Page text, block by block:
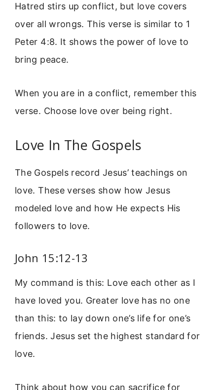
Hatred stirs up conflict, but love covers
over all wrongs. This verse is similar to 1
Peter 4:8. It shows the power of love to
bring peace.
When you are in a conflict, remember this
verse. Choose love over being right.
Love In The Gospels
The Gospels record Jesus’ teachings on
love. These verses show how Jesus
modeled love and how He expects His
followers to love.
John 15:12-13
My command is this: Love each other as I
have loved you. Greater love has no one
than this: to lay down one’s life for one’s
friends. Jesus set the highest standard for
love.
Think about how you can sacrifice for